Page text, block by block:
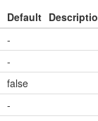
Default
-
-
false
-